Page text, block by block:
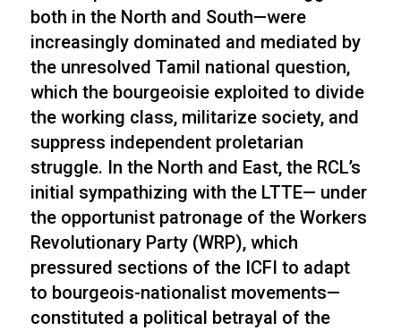
both in the North and South—were
increasingly dominated and mediated by
the unresolved Tamil national question,
which the bourgeoisie exploited to divide
the working class, militarize society, and
suppress independent proletarian
struggle. In the North and East, the RCL’s
initial sympathizing with the LTTE— under
the opportunist patronage of the Workers
Revolutionary Party (WRP), which
pressured sections of the ICFI to adapt
to bourgeois-nationalist movements—
constituted a political betrayal of the